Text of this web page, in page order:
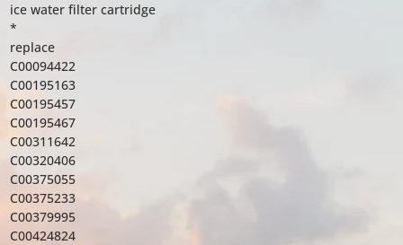
ice water filter cartridge
*
replace
C00094422
C00195163
C00195457
C00195467
C00311642
C00320406
C00375055
C00375233
C00379995
C00424824